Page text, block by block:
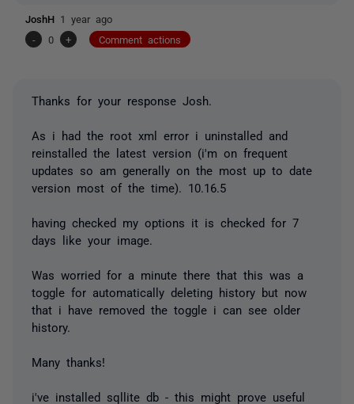
JoshH 1 year ago
-
0 + Comment actions
Thanks for your response Josh.
As i had the root xml error i uninstalled and
reinstalled the latest version (i'm on frequent
updates so am generally on the most up to date
version most of the time). 10.16.5
having checked my options it is checked for 7
days like your image.
Was worried for a minute there that this was a
toggle for automatically deleting history but now
that i have removed the toggle i can see older
history.
Many thanks!
i've installed sqllite db - this might prove useful